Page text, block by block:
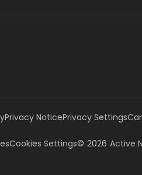
Privacy NoticePrivacy Settings
Cookies Settings© 2026 Active